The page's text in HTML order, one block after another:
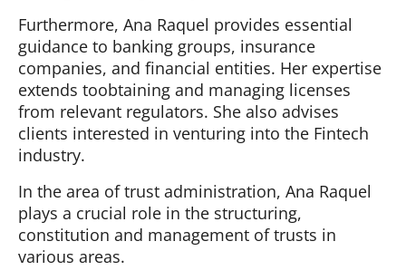
Furthermore, Ana Raquel provides essential
guidance to banking groups, insurance
companies, and financial entities. Her expertise
extends toobtaining and managing licenses
from relevant regulators. She also advises
clients interested in venturing into the Fintech
industry.
In the area of trust administration, Ana Raquel
plays a crucial role in the structuring,
constitution and management of trusts in
various areas.